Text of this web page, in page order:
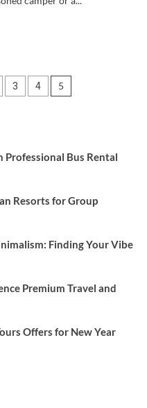
3 4 5
Bus Rental
Resorts for Group
Finding Your Vibe
Premium Travel and
Offers for New Year